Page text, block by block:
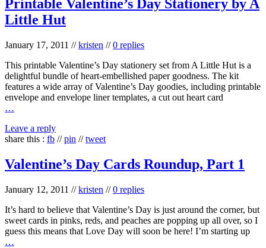
Printable Valentine’s Day Stationery by A
Little Hut
January 17, 2011 //kristen //0 replies
This printable Valentine’s Day stationery set from A Little Hut is a
delightful bundle of heart-embellished paper goodness. The kit
features a wide array of Valentine’s Day goodies, including printable
envelope and envelope liner templates, a cut out heart card
…
Leave a reply
share this : fb //pin //tweet
Valentine’s Day Cards Roundup, Part 1
January 12, 2011 //kristen //0 replies
It’s hard to believe that Valentine’s Day is just around the corner, but
sweet cards in pinks, reds, and peaches are popping up all over, so I
guess this means that Love Day will soon be here! I’m starting up
…